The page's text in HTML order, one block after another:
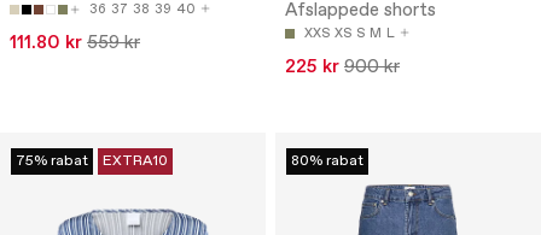
36 37 38 39 40
111.80 kr 559 kr
Afslappede shorts
XXS XS S M L
225 kr 900 kr
75% rabat EXTRA10 80% rabat